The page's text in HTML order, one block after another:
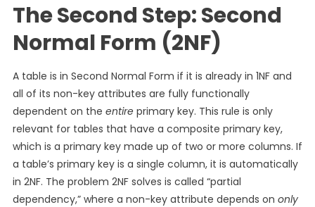
The Second Step: Second
Normal Form (2NF)
A table is in Second Normal Form if it is already in 1NF and
all of its non-key attributes are fully functionally
dependent on the entireprimary key. This rule is only
relevant for tables that have a composite primary key,
which is a primary key made up of two or more columns. If
a table’s primary key is a single column, it is automatically
in 2NF. The problem 2NF solves is called “partial
dependency,” where a non-key attribute depends on only